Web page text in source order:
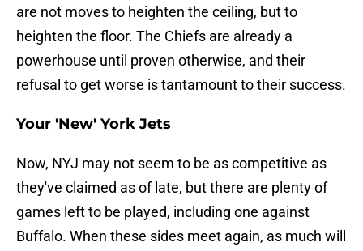
are not moves to heighten the ceiling, but to
heighten the floor. The Chiefs are already a
powerhouse until proven otherwise, and their
refusal to get worse is tantamount to their success.
Your 'New' York Jets
Now, NYJ may not seem to be as competitive as
they've claimed as of late, but there are plenty of
games left to be played, including one against
Buffalo. When these sides meet again, as much will